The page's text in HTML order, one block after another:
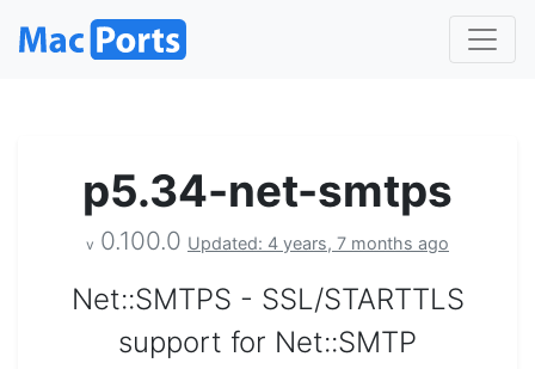
p5.34-net-smtps
v 0.100.0 Updated: 4 years, 7 months ago
Net::SMTPS - SSL/STARTTLS
support for Net::SMTP